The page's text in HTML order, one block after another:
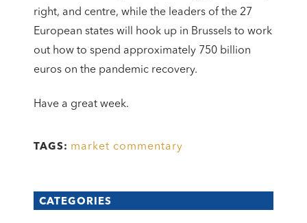
right, and centre, while the leaders of the 27
European states will hook up in Brussels to work
out how to spend approximately 750 billion
euros on the pandemic recovery.
Have a great week.
TAGS: market commentary
CATEGORIES